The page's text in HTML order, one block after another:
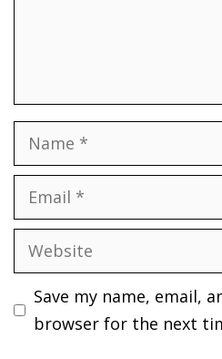
Name
Email
Website
Save my name, email,
browser for the next